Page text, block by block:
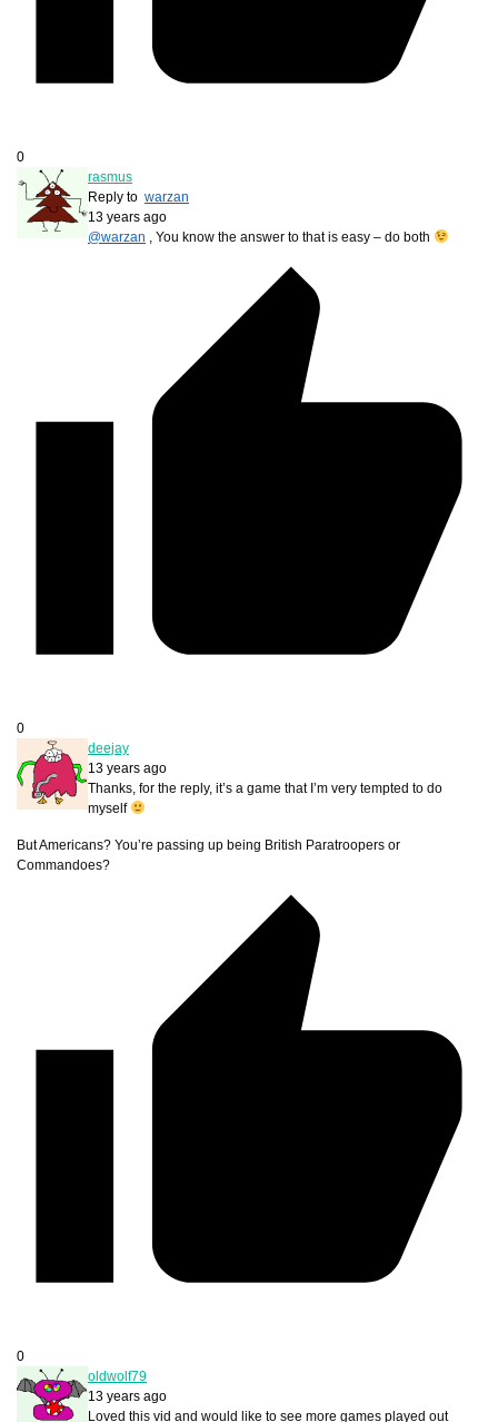
0
rasmus
Reply to warzan
13 years ago
@warzan , You know the answer to that is easy – do both
0
deejay
13 years ago
Thanks, for the reply, it’s a game that I’m very tempted to do
myself
But Americans? You’re passing up being British Paratroopers or
Commandoes?
0
oldwolf79
13 years ago
Loved this vid and would like to see more games played out